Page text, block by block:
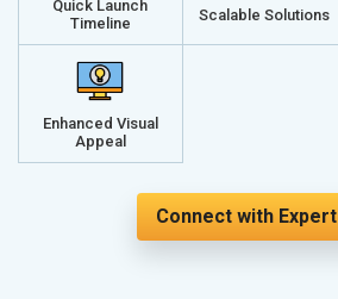
Quick Launch
Timeline
Scalable Solutions
Enhanced Visual
Appeal
Connect with Expert